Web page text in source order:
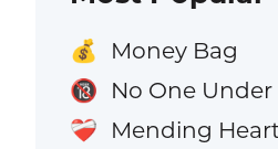
💰 Money Bag
🔞 No One
❤️‍🩹 Mending